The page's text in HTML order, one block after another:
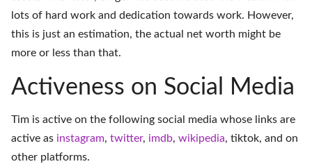
lots of hard work and dedication towards work. However,
this is just an estimation, the actual net worth might be
more or less than that.
Activeness on Social Media
Tim is active on the following social media whose links are
active as instagram, twitter, imdb, wikipedia, tiktok, and on
other platforms.